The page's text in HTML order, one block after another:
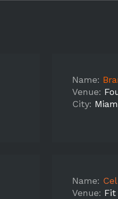
Name:
Venue:
City:
Name:
Venue: Fit